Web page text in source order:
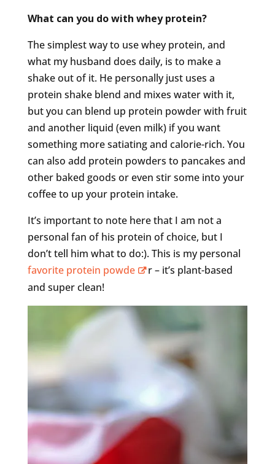
What can you do with whey protein?
The simplest way to use whey protein, and
what my husband does daily, is to make a
shake out of it. He personally just uses a
protein shake blend and mixes water with it,
but you can blend up protein powder with fruit
and another liquid (even milk) if you want
something more satiating and calorie-rich. You
can also add protein powders to pancakes and
other baked goods or even stir some into your
coffee to up your protein intake.
It’s important to note here that I am not a
personal fan of his protein of choice, but I
don’t tell him what to do:). This is my personal
favorite protein powde
r – it’s plant-based
and super clean!